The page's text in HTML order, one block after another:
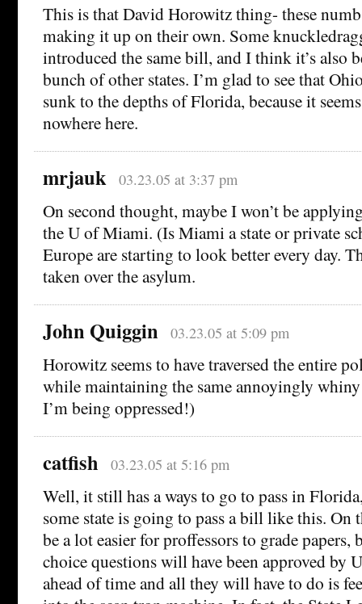
This is that David Horowitz thing- these
making it up on their own. Some
introduced the same bill, and I think it’s also
bunch of other states. I’m glad to see that
sunk to the depths of Florida, because it
nowhere here.
mrjauk 03.23.05 at 3:37 pm
On second thought, maybe I won’t be
the U of Miami. (Is Miami a state or private
Europe are starting to look better every day.
taken over the asylum.
John Quiggin 03.23.05 at 5:09 pm
Horowitz seems to have traversed the entire
while maintaining the same annoyingly
I’m being oppressed!)
catfish 03.23.05 at 5:16 pm
Well, it still has a ways to go to pass in
some state is going to pass a bill like this.
be a lot easier for proffessors to grade papers,
choice questions will have been approved by
ahead of time and all they will have to do is